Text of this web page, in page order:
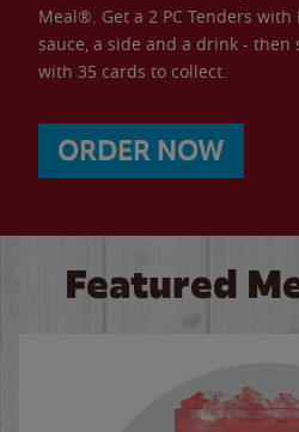
Meal®. Get a 2 PC Tenders
sauce, a side and a drink - then
with 35 cards to collect.
ORDER NOW
Featured